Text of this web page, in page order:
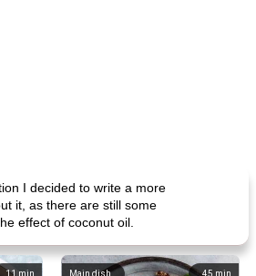
I decided to write a more
it, as there are still some
effect of coconut oil.
11 min 45 min
Main dish